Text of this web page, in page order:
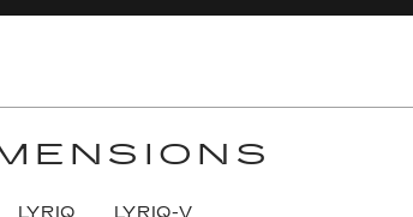
LYRIQ LYRIQ-V